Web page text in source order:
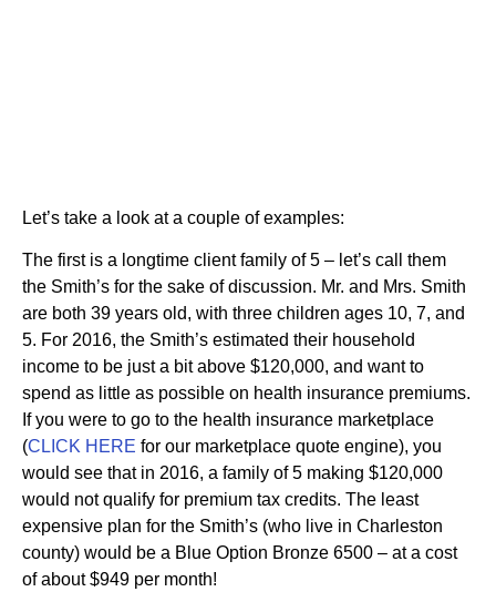
Let’s take a look at a couple of examples:
The first is a longtime client family of 5 – let’s call them
the Smith’s for the sake of discussion. Mr. and Mrs. Smith
are both 39 years old, with three children ages 10, 7, and
5. For 2016, the Smith’s estimated their household
income to be just a bit above $120,000, and want to
spend as little as possible on health insurance premiums.
If you were to go to the health insurance marketplace
(CLICK HERE for our marketplace quote engine), you
would see that in 2016, a family of 5 making $120,000
would not qualify for premium tax credits. The least
expensive plan for the Smith’s (who live in Charleston
county) would be a Blue Option Bronze 6500 – at a cost
of about $949 per month!